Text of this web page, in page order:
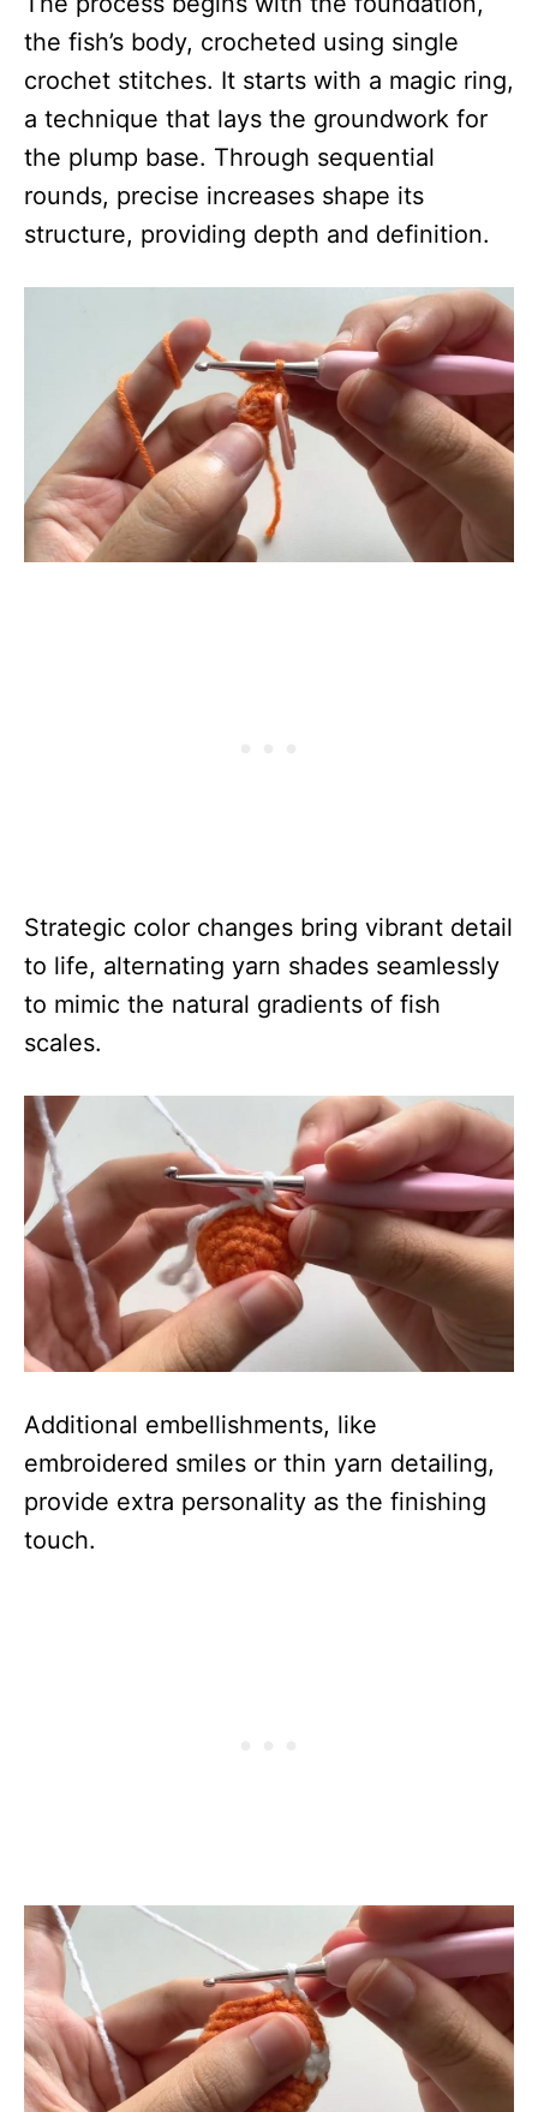
the fish’s body, crocheted using single
crochet stitches. It starts with a magic ring,
a technique that lays the groundwork for
the plump base. Through sequential
rounds, precise increases shape its
structure, providing depth and definition.
Strategic color changes bring vibrant detail
to life, alternating yarn shades seamlessly
to mimic the natural gradients of fish
scales.
Additional embellishments, like
embroidered smiles or thin yarn detailing,
provide extra personality as the finishing
touch.